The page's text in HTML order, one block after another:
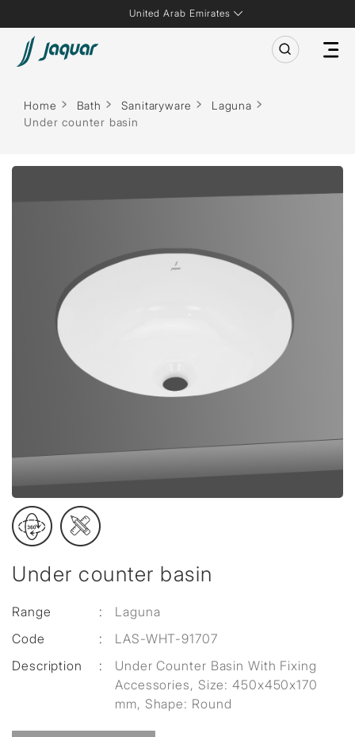
United Arab Emirates
Home Bath Sanitaryware
Laguna
Under counter basin
Under counter basin
Range :
Laguna
Code
:
LAS-WHT-91707
Description
:
Under Counter Basin With Fixing
Accessories, Size: 450x450x170
mm, Shape: Round